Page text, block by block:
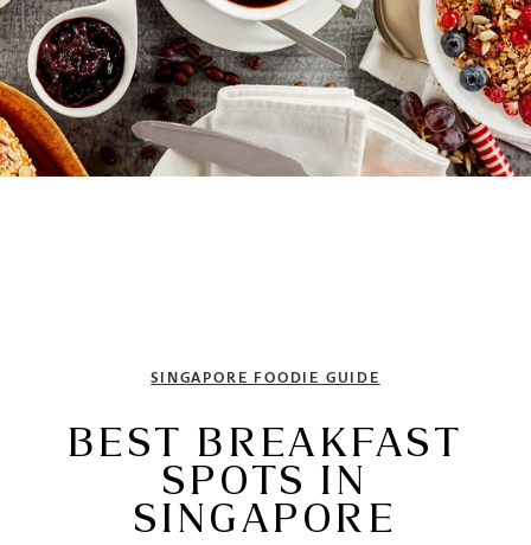
SINGAPORE FOODIE GUIDE
BEST BREAKFAST
SPOTS IN
SINGAPORE